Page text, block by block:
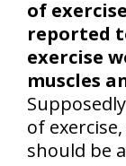
of
reported
exercise
muscles
of
should be